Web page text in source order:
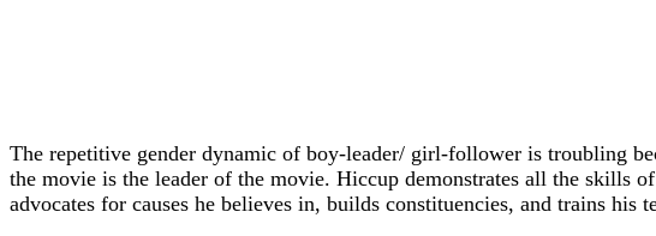
The repetitive gender dynamic of boy-leader/ girl-follower is troubling
the movie is the leader of the movie. Hiccup demonstrates all the skills
advocates for causes he believes in, builds constituencies, and trains